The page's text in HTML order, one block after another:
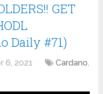
GET
Daily #71)
6, 2021 Cardano,